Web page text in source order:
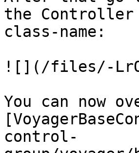
the
class-name:
![](/files/-
You can now
control-